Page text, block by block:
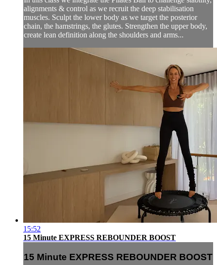
alignments & control as we recruit the deep stabilisation
muscles. Sculpt the lower body as we target the posterior
chain, the hamstrings, the glutes. Strengthen the upper body,
create lean definition along the shoulders and arms...
15:52
15 Minute EXPRESS REBOUNDER BOOST
15 Minute EXPRESS REBOUNDER BOOST